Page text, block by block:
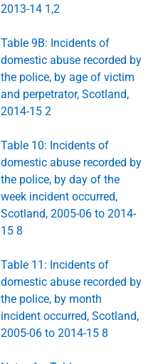
2013-14 1,2
Table 9B: Incidents of
domestic abuse recorded by
the police, by age of victim
and perpetrator, Scotland,
2014-15 2
Table 10: Incidents of
domestic abuse recorded by
the police, by day of the
week incident occurred,
Scotland, 2005-06 to 2014-
15 8
Table 11: Incidents of
domestic abuse recorded by
the police, by month
incident occurred, Scotland,
2005-06 to 2014-15 8